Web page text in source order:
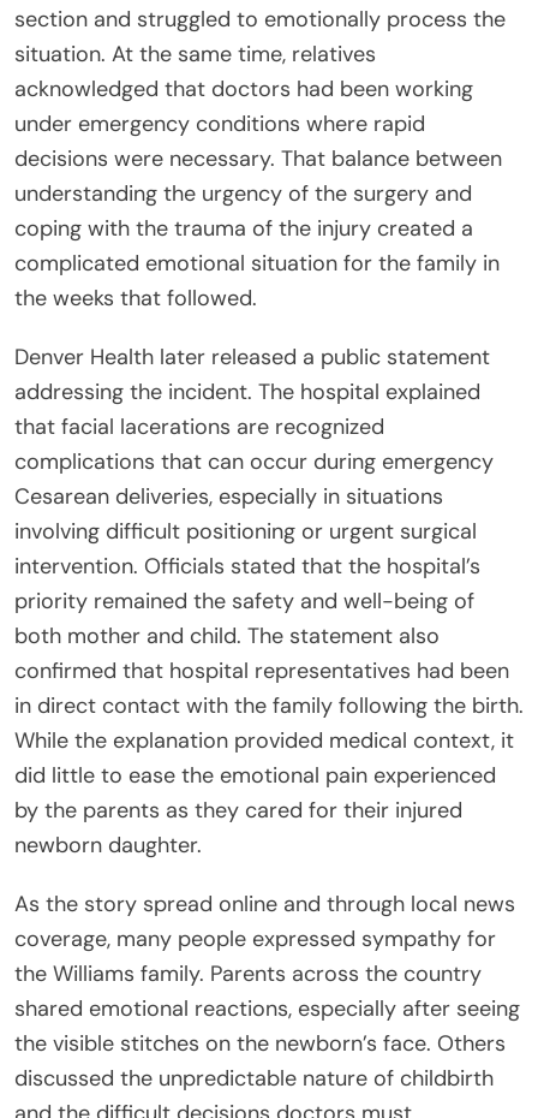
section and struggled to emotionally process the
situation. At the same time, relatives
acknowledged that doctors had been working
under emergency conditions where rapid
decisions were necessary. That balance between
understanding the urgency of the surgery and
coping with the trauma of the injury created a
complicated emotional situation for the family in
the weeks that followed.
Denver Health later released a public statement
addressing the incident. The hospital explained
that facial lacerations are recognized
complications that can occur during emergency
Cesarean deliveries, especially in situations
involving difficult positioning or urgent surgical
intervention. Officials stated that the hospital’s
priority remained the safety and well-being of
both mother and child. The statement also
confirmed that hospital representatives had been
in direct contact with the family following the birth.
While the explanation provided medical context, it
did little to ease the emotional pain experienced
by the parents as they cared for their injured
newborn daughter.
As the story spread online and through local news
coverage, many people expressed sympathy for
the Williams family. Parents across the country
shared emotional reactions, especially after seeing
the visible stitches on the newborn’s face. Others
discussed the unpredictable nature of childbirth